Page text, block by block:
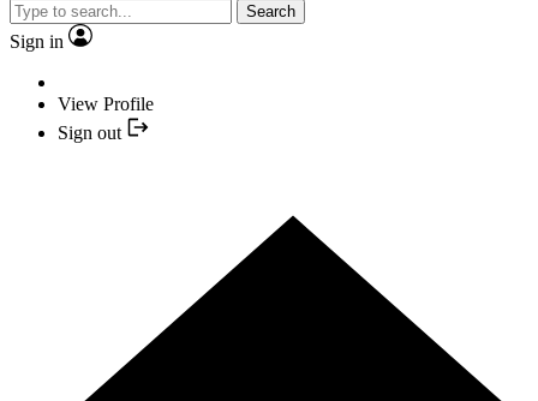
Search
Sign in
View Profile
Sign out